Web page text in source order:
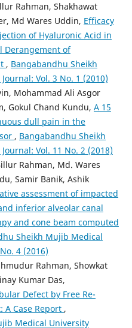
Rahman, Shakhawat
Md Wares Uddin, Efficacy
of Hyaluronic Acid in
Derangement of
, Bangabandhu Sheikh
Vol. 3 No. 1 (2010)
Mohammad Ali Asgor
Gokul Chand Kundu, A 15
dull pain in the
, Bangabandhu Sheikh
Vol. 11 No. 2 (2018)
Rahman, Md. Wares
Samir Banik, Ashik
assessment of impacted
inferior alveolar canal
and cone beam computed
Sheikh Mujib Medical
4 (2016)
Rahman, Showkat
Kumar Das,
Defect by Free Re-
A Case Report ,
Medical University